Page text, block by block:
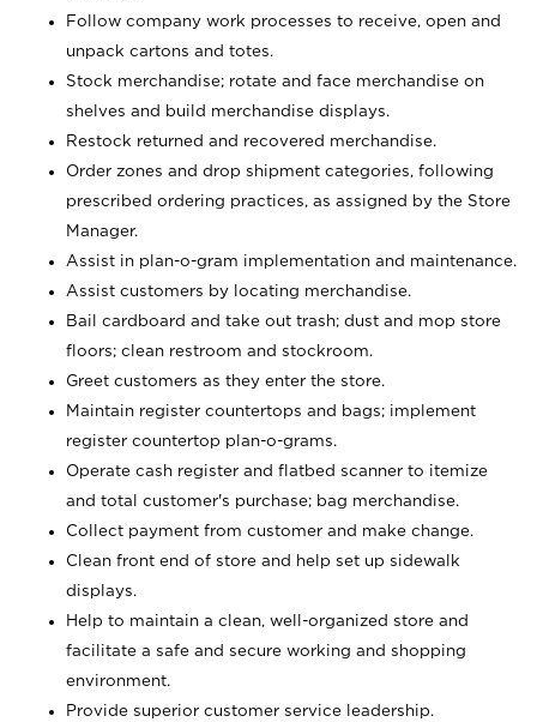
Follow company work processes to receive, open and
unpack cartons and totes.
Stock merchandise; rotate and face merchandise on
shelves and build merchandise displays.
Restock returned and recovered merchandise.
Order zones and drop shipment categories, following
prescribed ordering practices, as assigned by the Store
Manager.
Assist in plan-o-gram implementation and maintenance.
Assist customers by locating merchandise.
Bail cardboard and take out trash; dust and mop store
floors; clean restroom and stockroom.
Greet customers as they enter the store.
Maintain register countertops and bags; implement
register countertop plan-o-grams.
Operate cash register and flatbed scanner to itemize
and total customer's purchase; bag merchandise.
Collect payment from customer and make change.
Clean front end of store and help set up sidewalk
displays.
Help to maintain a clean, well-organized store and
facilitate a safe and secure working and shopping
environment.
Provide superior customer service leadership.